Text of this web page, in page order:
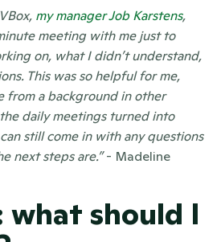
my manager Job Karstens,
meeting with me just to
on, what I didn’t understand,
This was so helpful for me,
from a background in other
daily meetings turned into
still come in with any questions
next steps are.” - Madeline
what should I